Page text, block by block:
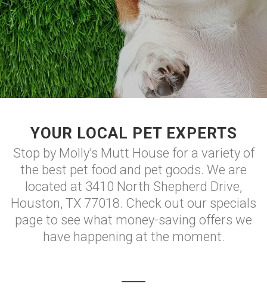
YOUR LOCAL PET EXPERTS
Stop by Molly's Mutt House for a variety of
the best pet food and pet goods. We are
located at 3410 North Shepherd Drive,
Houston, TX 77018. Check out our specials
page to see what money-saving offers we
have happening at the moment.